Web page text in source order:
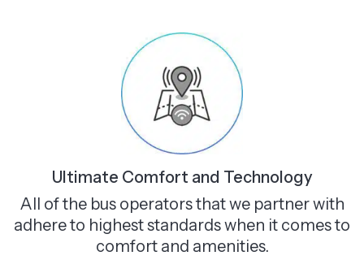
Ultimate Comfort and Technology
All of the bus operators that we partner with
adhere to highest standards when it comes to
comfort and amenities.